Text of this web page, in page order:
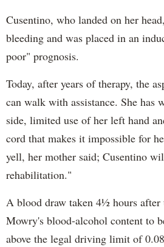
Cusentino, who landed on her
bleeding and was placed in an
poor" prognosis.
Today, after years of therapy, the
can walk with assistance. She has
side, limited use of her left hand
cord that makes it impossible for
yell, her mother said; Cusentino
rehabilitation."
A blood draw taken 4½ hours after
Mowry's blood-alcohol content to
above the legal driving limit of